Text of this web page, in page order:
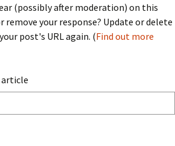
(possibly after moderation) on this
remove your response? Update or delete
post's URL again. (Find out more
article